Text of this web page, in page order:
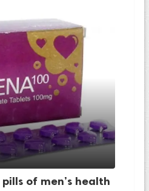
of men’s health